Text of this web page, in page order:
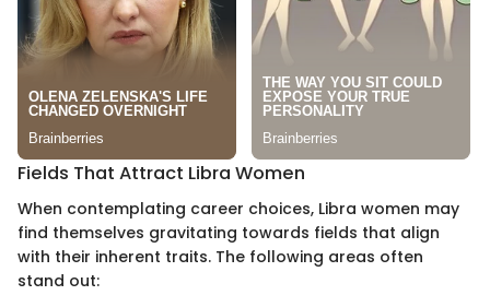
Fields That Attract Libra Women
When contemplating career choices, Libra women may
find themselves gravitating towards fields that align
with their inherent traits. The following areas often
stand out: